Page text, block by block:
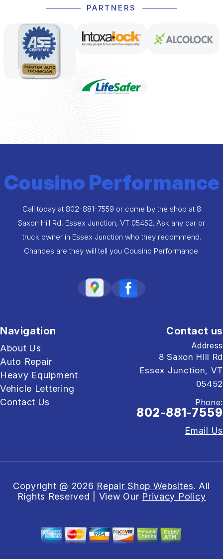
PARTNERS
Cousino Performance
Call today at 802-881-7559 or come by the shop at 8
Saxon Hill Rd, Essex Junction, VT 05452. Ask any car or
truck owner in Essex Junction who they recommend.
Chances are they will tell you Cousino Performance.
Navigation
About Us
Auto Repair
Heavy Equipment
Vehicle Lettering
Contact Us
Contact us
Address
8 Saxon Hill Rd
Essex Junction, VT
05452
Phone:
802-881-7559
Email Us
Copyright @ 2026 Repair Shop Websites. All
Rights Reserved | View Our Privacy Policy